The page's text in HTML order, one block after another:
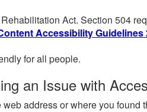
Act. Section 504
Accessibility Guidelines
for all people.
an Issue with
address or where you